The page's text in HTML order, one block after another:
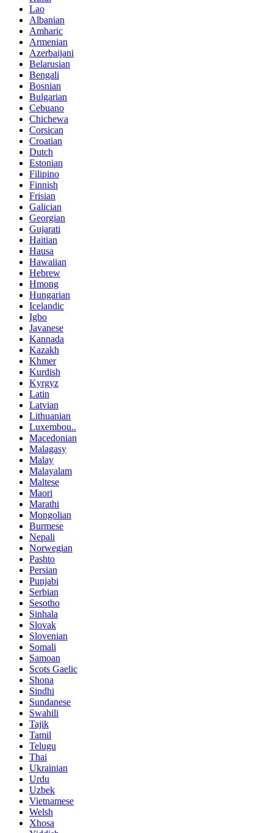
Lao
Albanian
Amharic
Armenian
Azerbaijani
Belarusian
Bengali
Bosnian
Bulgarian
Cebuano
Chichewa
Corsican
Croatian
Dutch
Estonian
Filipino
Finnish
Frisian
Galician
Georgian
Gujarati
Haitian
Hausa
Hawaiian
Hebrew
Hmong
Hungarian
Icelandic
Igbo
Javanese
Kannada
Kazakh
Khmer
Kurdish
Kyrgyz
Latin
Latvian
Lithuanian
Luxembou..
Macedonian
Malagasy
Malay
Malayalam
Maltese
Maori
Marathi
Mongolian
Burmese
Nepali
Norwegian
Pashto
Persian
Punjabi
Serbian
Sesotho
Sinhala
Slovak
Slovenian
Somali
Samoan
Scots Gaelic
Shona
Sindhi
Sundanese
Swahili
Tajik
Tamil
Telugu
Thai
Ukrainian
Urdu
Uzbek
Vietnamese
Welsh
Xhosa